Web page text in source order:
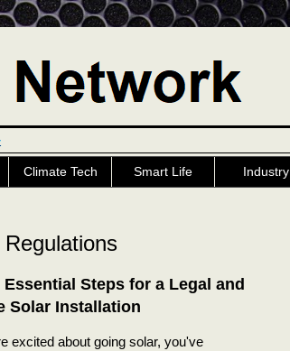
Climate Tech Smart Life Industry
Essential Steps for a Legal and
Solar Installation
excited about going solar, you've